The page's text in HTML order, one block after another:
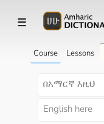
☰
Course Lessons